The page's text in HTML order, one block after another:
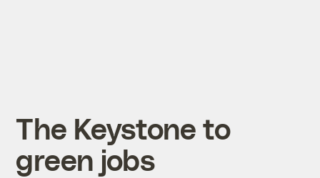
The Keystone to
green jobs